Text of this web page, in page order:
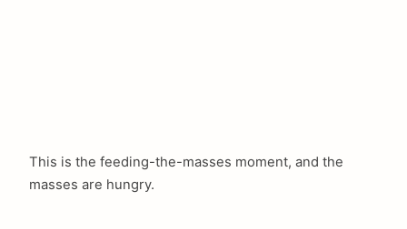
This is the feeding-the-masses moment, and the
masses are hungry.